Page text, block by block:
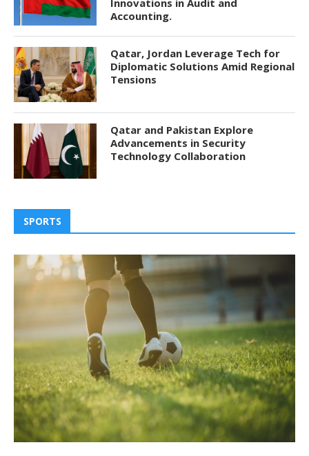
Accounting.
Qatar, Jordan Leverage Tech for
Diplomatic Solutions Amid Regional
Tensions
Qatar and Pakistan Explore
Advancements in Security
Technology Collaboration
SPORTS